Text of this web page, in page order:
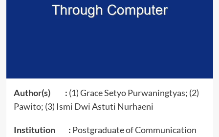
Author(s) : (1) Grace Setyo Purwaningtyas; (2)
Pawito; (3) Ismi Dwi Astuti Nurhaeni
Institution : Postgraduate of Communication